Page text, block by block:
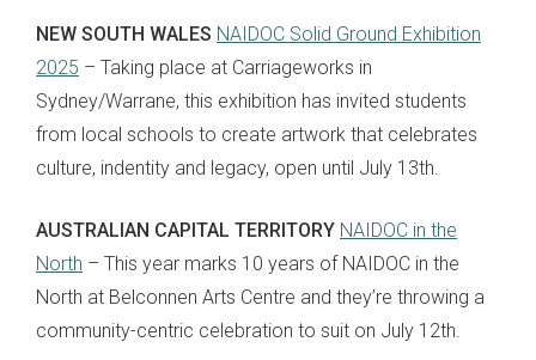
NEW SOUTH WALES NAIDOC Solid Ground Exhibition
2025 – Taking place at Carriageworks in
Sydney/Warrane, this exhibition has invited students
from local schools to create artwork that celebrates
culture, indentity and legacy, open until July 13th.
AUSTRALIAN CAPITAL TERRITORY NAIDOC in the
North – This year marks 10 years of NAIDOC in the
North at Belconnen Arts Centre and they’re throwing a
community-centric celebration to suit on July 12th.